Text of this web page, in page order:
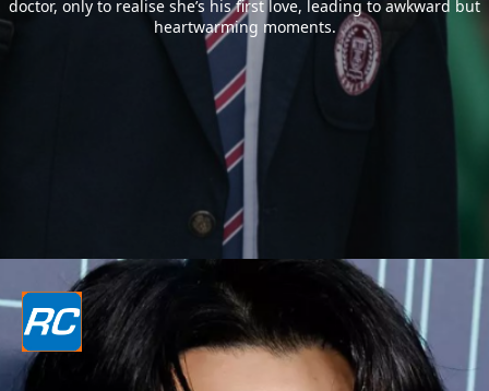
doctor, only to realise she’s his first love, leading to awkward but
heartwarming moments.